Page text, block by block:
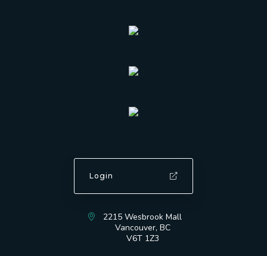
Login
2215 Wesbrook Mall
Vancouver, BC
V6T 1Z3